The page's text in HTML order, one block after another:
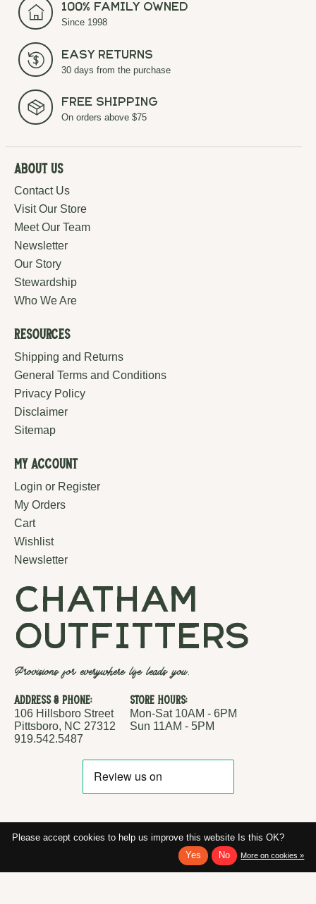
100% Family Owned
Since 1998
Easy Returns
30 days from the purchase
Free Shipping
On orders above $75
About Us
Contact Us
Visit Our Store
Meet Our Team
Newsletter
Our Story
Stewardship
Who We Are
Resources
Shipping and Returns
General Terms and Conditions
Privacy Policy
Disclaimer
Sitemap
My Account
Login or Register
My Orders
Cart
Wishlist
Newsletter
chatham
outfitters
Provisions for everywhere life leads you.
Address & Phone:
106 Hillsboro Street
Pittsboro, NC 27312
919.542.5487
Store Hours:
Mon-Sat 10AM - 6PM
Sun 11AM - 5PM
RSS feed
Please accept cookies to help us improve this website Is this OK?
Yes
No More on cookies »